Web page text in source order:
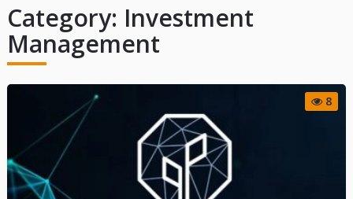
Category: Investment
Management
8